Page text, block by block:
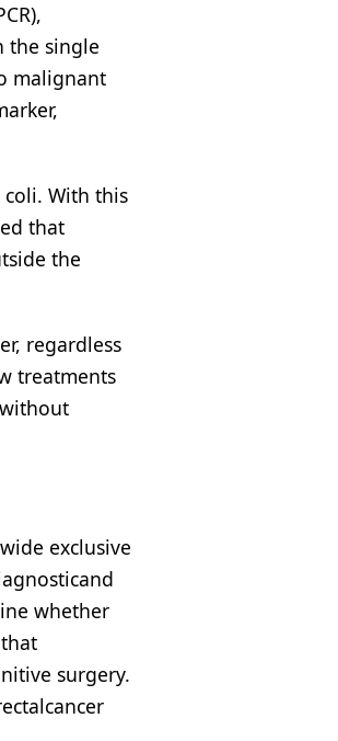
the single
malignant
coli. With this
that
the
regardless
treatments
exclusive
whether
surgery.